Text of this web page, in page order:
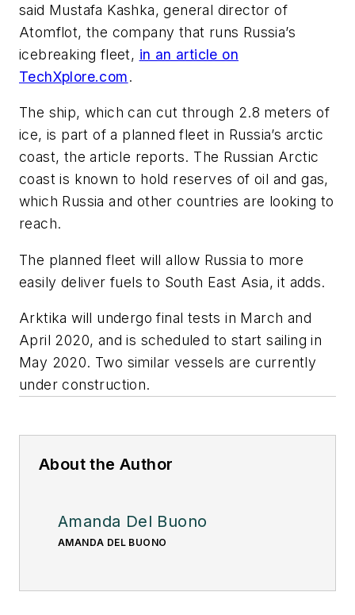
said Mustafa Kashka, general director of
Atomflot, the company that runs Russia’s
icebreaking fleet, in an article on
TechXplore.com.
The ship, which can cut through 2.8 meters of
ice, is part of a planned fleet in Russia’s arctic
coast, the article reports. The Russian Arctic
coast is known to hold reserves of oil and gas,
which Russia and other countries are looking to
reach.
The planned fleet will allow Russia to more
easily deliver fuels to South East Asia, it adds.
Arktika will undergo final tests in March and
April 2020, and is scheduled to start sailing in
May 2020. Two similar vessels are currently
under construction.
About the Author
Amanda Del Buono
AMANDA DEL BUONO